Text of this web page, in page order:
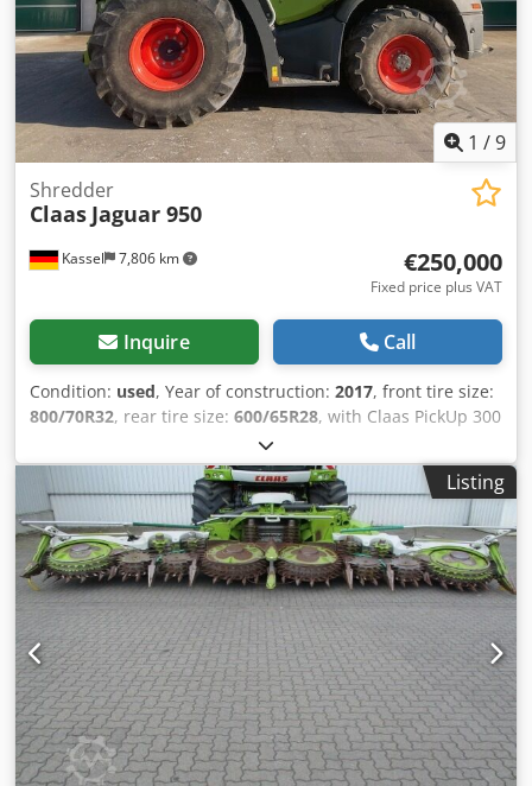
1 /9
Kassel 7,806 km
Shredder
Claas Jaguar 950
€250,000
Fixed price plus VAT
Inquire Call
Condition: used, Year of construction: 2017, front tire size:
800/70R32, rear tire size: 600/65R28, with Claas PickUp 300
with Claas Orbis 7.50m Mercedes engine 430kW, 585hp 36
/ knife drum grain cracker Auto Fill tire pressure control
system reversing camera / silage additive system /
Dsdpjtpgm Esfx Ai Uokr
Listing